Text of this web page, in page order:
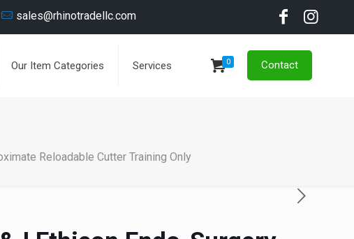
sales@rhinotradellc.com
Our Item Categories Services 0 Contact
Reloadable Cutter Training Only